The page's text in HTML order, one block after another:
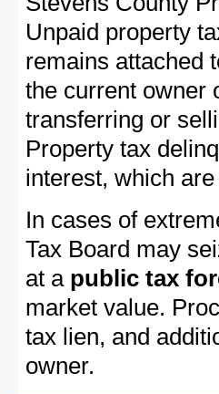
Unpaid property
remains attached
the current owner
transferring or
Property tax
interest, which
In cases of
Tax Board may
at a public tax
market value.
tax lien, and
owner.